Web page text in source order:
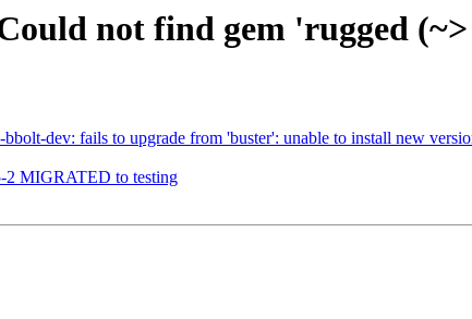
not find gem 'rugged
dev: fails to upgrade from 'buster': unable to install new
2 MIGRATED to testing